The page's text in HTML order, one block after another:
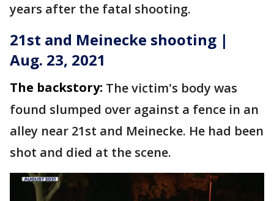
years after the fatal shooting.
21st and Meinecke shooting |
Aug. 23, 2021
The backstory: The victim's body was
found slumped over against a fence in an
alley near 21st and Meinecke. He had been
shot and died at the scene.